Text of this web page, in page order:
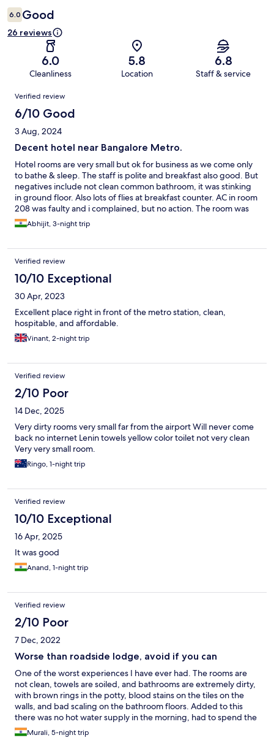
6.0 Good
26 reviews
6.0
Cleanliness
5.8
Location
6.8
Staff & service
Reviews
Verified review
6/10 Good
3 Aug, 2024
Decent hotel near Bangalore Metro.
Hotel rooms are very small but ok for business as we come only
to bathe & sleep. The staff is polite and breakfast also good. But
negatives include not clean common bathroom, it was stinking
in ground floor. Also lots of flies at breakfast counter. AC in room
208 was faulty and i complained, but no action. The room was
not getting cold enough but for weather now i could manage.
Summers would have been horrible
Abhijit, 3-night trip
Verified review
10/10 Exceptional
30 Apr, 2023
Excellent place right in front of the metro station, clean,
hospitable, and affordable.
Vinant, 2-night trip
Verified review
2/10 Poor
14 Dec, 2025
Very dirty rooms very small far from the airport Will never come
back no internet Lenin towels yellow color toilet not very clean
Very very small room.
Ringo, 1-night trip
Verified review
10/10 Exceptional
16 Apr, 2025
It was good
Anand, 1-night trip
Verified review
2/10 Poor
7 Dec, 2022
Worse than roadside lodge, avoid if you can
One of the worst experiences I have ever had. The rooms are
not clean, towels are soiled, and bathrooms are extremely dirty,
with brown rings in the potty, blood stains on the tiles on the
walls, and bad scaling on the bathroom floors. Added to this
there was no hot water supply in the morning, had to spend the
entire day stinking without a shower. There were frequent
power outages causing Wi-Fi disruptions while I am on
Murali, 5-night trip